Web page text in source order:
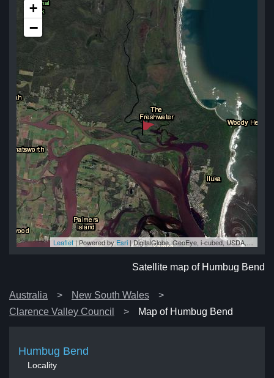
+
−
Leaflet | Powered byEsri |DigitalGlobe, GeoEye, i-cubed, USDA, USGS, AEX, Getmapping, Aerogrid, IGN, IGP, swisstopo, and the GIS User Community
Satellite map of Humbug Bend
Australia
New South Wales
Clarence Valley Council
Map of Humbug Bend
Humbug Bend
Locality